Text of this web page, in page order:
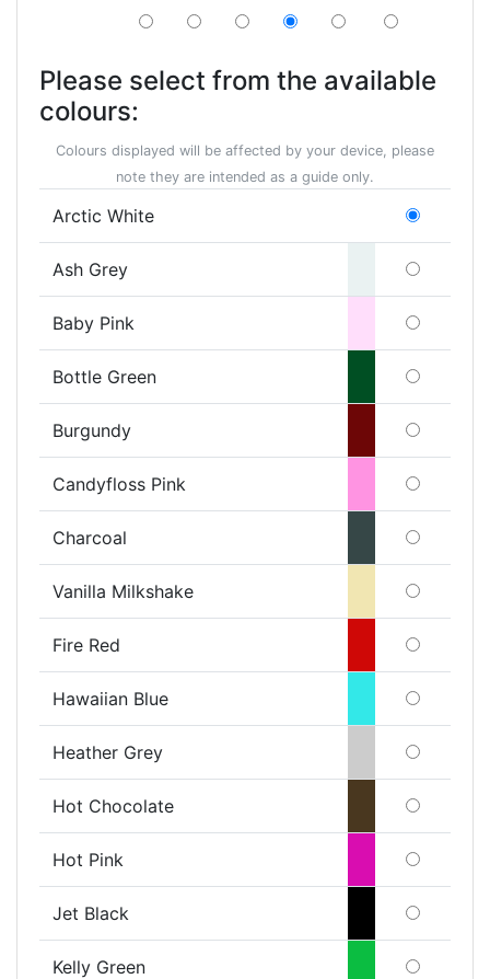
Please select from the available
colours:
Colours displayed will be affected by your device, please
note they are intended as a guide only.
Arctic White
Ash Grey
Baby Pink
Bottle Green
Burgundy
Candyfloss Pink
Charcoal
Vanilla Milkshake
Fire Red
Hawaiian Blue
Heather Grey
Hot Chocolate
Hot Pink
Jet Black
Kelly Green